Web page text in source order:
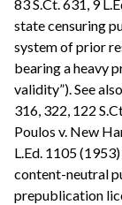
83 S.Ct. 631, 9
state censuring
system of prior
bearing a heavy
validity”). See
316, 322, 122
Poulos v. New
L.Ed. 1105
content-neutral
prepublication